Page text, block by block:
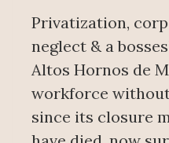
Privatization,
neglect & a
Altos Hornos de
workforce
since its closure